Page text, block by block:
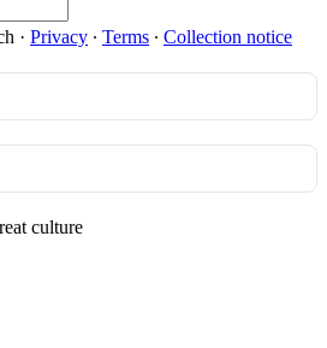
· Privacy ∙ Terms ∙ Collection notice
culture